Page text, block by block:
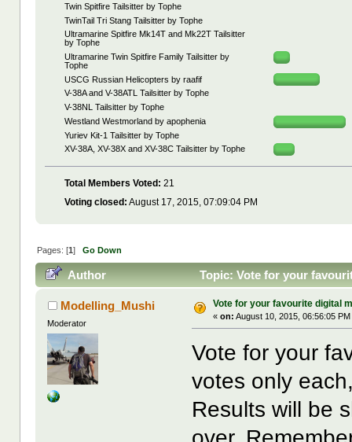
Twin Spitfire Tailsitter by Tophe
TwinTail Tri Stang Tailsitter by Tophe
Ultramarine Spitfire Mk14T and Mk22T Tailsitter
by Tophe
Ultramarine Twin Spitfire Family Tailsitter by
Tophe
USCG Russian Helicopters by raafif
V-38A and V-38ATL Tailsitter by Tophe
V-38NL Tailsitter by Tophe
Westland Westmorland by apophenia
Yuriev Kit-1 Tailsitter by Tophe
XV-38A, XV-38X and XV-38C Tailsitter by Tophe
Total Members Voted: 21
Voting closed: August 17, 2015, 07:09:04 PM
Pages: [1] Go Down
Author Topic: Vote for your
Modelling_Mushi
Moderator
Vote for your favourite digital
«on: August 10, 2015, 06:56:05 PM
Vote for your
votes only
Results will be